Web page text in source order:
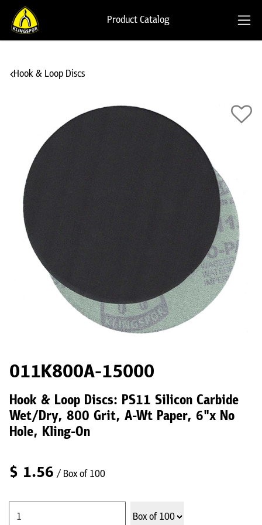
Product Catalog
Hook & Loop Discs
011K800A-15000
Hook & Loop Discs: PS11 Silicon Carbide
Wet/Dry, 800 Grit, A-Wt Paper, 6"x No
Hole, Kling-On
$ 1.56 / Box of 100